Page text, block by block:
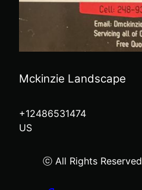
Mckinzie Landscape
+12486531474
US
ⓒ All Rights Reserved